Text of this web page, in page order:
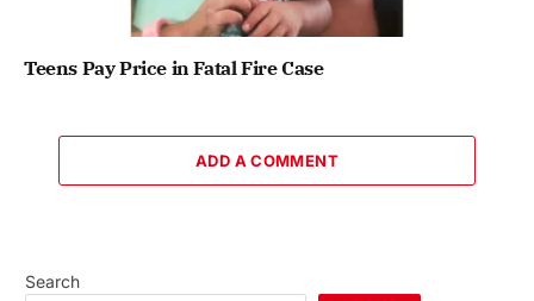
Teens Pay Price in Fatal Fire Case
ADD A COMMENT
Search